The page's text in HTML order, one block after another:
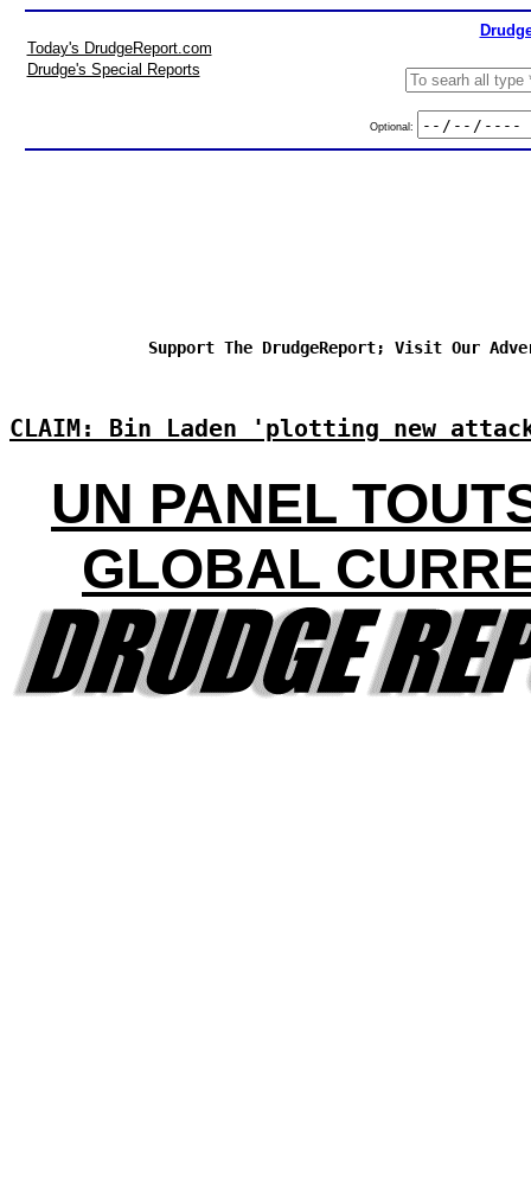
Today's DrudgeReport.com
Drudge's Special Reports
Optional:
Support The DrudgeReport; Visit Our
CLAIM: Bin Laden 'plotting new
UN PANEL
GLOBAL